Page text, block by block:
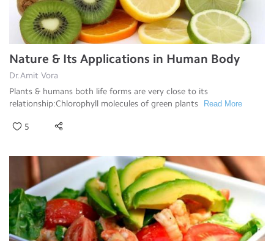
Nature & Its Applications in Human Body
Dr.Amit Vora
Plants & humans both life forms are very close to its
relationship:Chlorophyll molecules of green plants
Read More
5